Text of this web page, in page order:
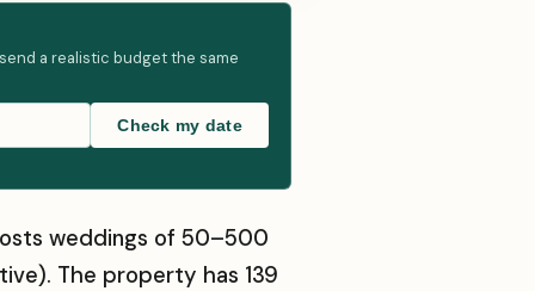
a realistic budget the same
Check my date
weddings of 50–500
The property has 139